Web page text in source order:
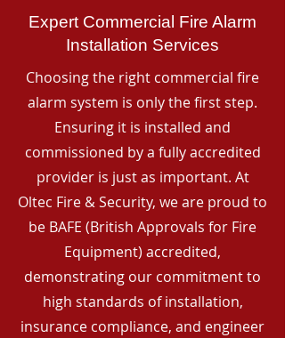
Expert Commercial Fire Alarm
Installation Services
Choosing the right commercial fire
alarm system is only the first step.
Ensuring it is installed and
commissioned by a fully accredited
provider is just as important. At
Oltec Fire & Security, we are proud to
be BAFE (British Approvals for Fire
Equipment) accredited,
demonstrating our commitment to
high standards of installation,
insurance compliance, and engineer